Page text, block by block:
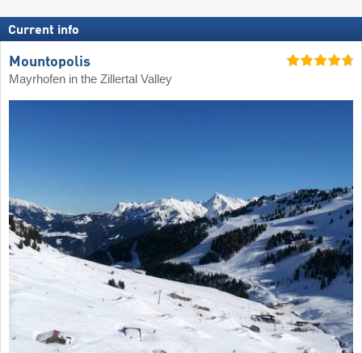
Current info
Mountopolis
Mayrhofen in the Zillertal Valley